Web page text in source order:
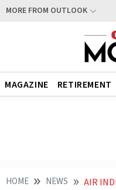
MORE FROM OUTLOOK
MAGAZINE RETIREMENT
HOME NEWS AIR INDIA ANNOUNCES